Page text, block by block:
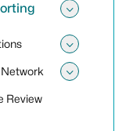
Review